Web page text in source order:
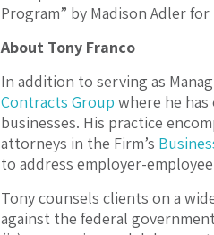
Program” by Madison Adler for
About Tony Franco
In addition to serving as
Contracts Group where he
businesses. His practice
attorneys in the Firm’s
to address employer-
Tony counsels clients on a
against the federal